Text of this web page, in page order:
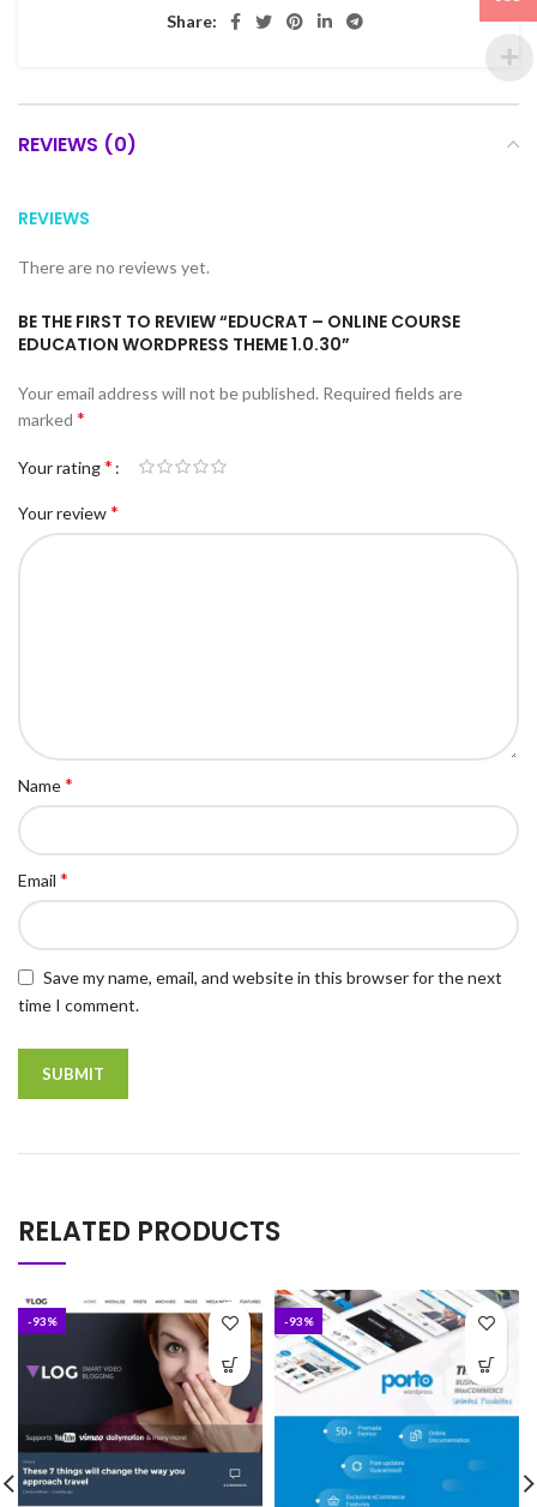
Share:
REVIEWS (0)
REVIEWS
There are no reviews yet.
BE THE FIRST TO REVIEW “EDUCRAT – ONLINE COURSE
EDUCATION WORDPRESS THEME 1.0.30”
Your email address will not be published. Required fields are
marked *
Your rating*
Your review*
Name*
Email *
Save my name, email, and website in this browser for the next
time I comment.
RELATED PRODUCTS
-93% -93%